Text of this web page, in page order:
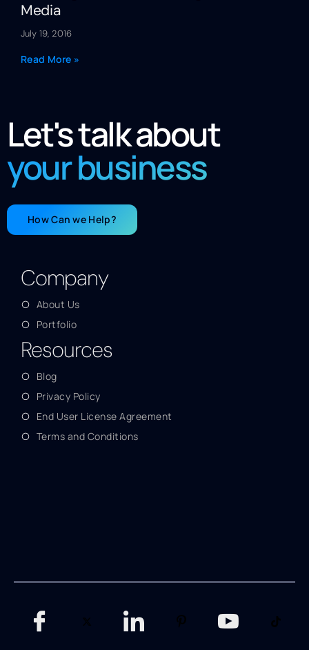
Media
July 19, 2016
Read More »
Let's talk about
your business
How Can we Help?
Company
About Us
Portfolio
Resources
Blog
Privacy Policy
End User License Agreement
Terms and Conditions